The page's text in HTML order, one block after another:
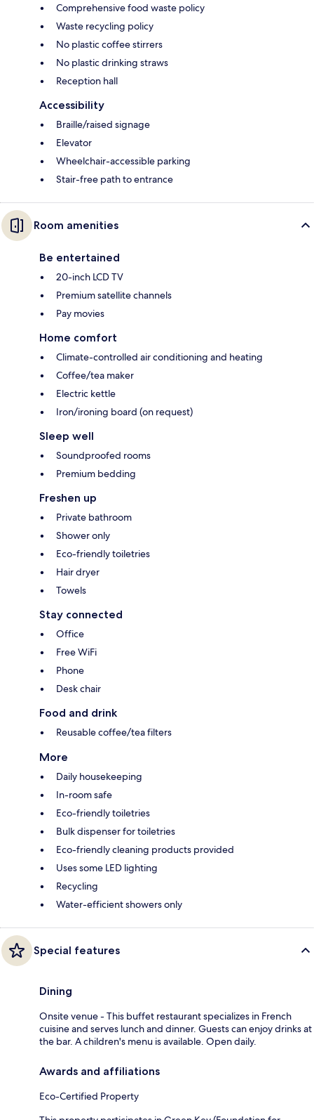
Comprehensive food waste policy
Waste recycling policy
No plastic coffee stirrers
No plastic drinking straws
Reception hall
Accessibility
Braille/raised signage
Elevator
Wheelchair-accessible parking
Stair-free path to entrance
Room amenities
Be entertained
20-inch LCD TV
Premium satellite channels
Pay movies
Home comfort
Climate-controlled air conditioning and heating
Coffee/tea maker
Electric kettle
Iron/ironing board (on request)
Sleep well
Soundproofed rooms
Premium bedding
Freshen up
Private bathroom
Shower only
Eco-friendly toiletries
Hair dryer
Towels
Stay connected
Office
Free WiFi
Phone
Desk chair
Food and drink
Reusable coffee/tea filters
More
Daily housekeeping
In-room safe
Eco-friendly toiletries
Bulk dispenser for toiletries
Eco-friendly cleaning products provided
Uses some LED lighting
Recycling
Water-efficient showers only
Special features
Dining
Onsite venue - This buffet restaurant specializes in French
cuisine and serves lunch and dinner. Guests can enjoy drinks at
the bar. A children's menu is available. Open daily.
Awards and affiliations
Eco-Certified Property